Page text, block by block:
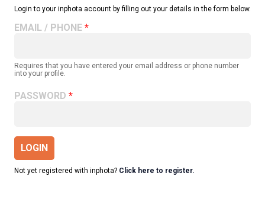
Login to your inphota account by filling out your details in the form below.
EMAIL / PHONE
Requires that you have entered your email address or phone number
into your profile.
PASSWORD
LOGIN
Not yet registered with inphota? Click here to register.